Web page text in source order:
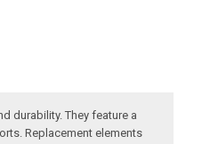
durability. They feature a
Replacement elements